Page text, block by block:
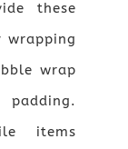
these
wrap
items